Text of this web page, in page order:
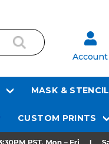
Account
MASK & STENCIL
CUSTOM PRINTS